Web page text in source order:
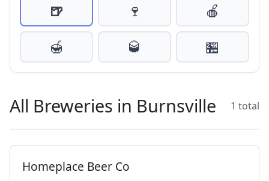
🍺 🍷
🍎
🍯
🥃 🏪
All Breweries in Burnsville 1 total
Homeplace Beer Co